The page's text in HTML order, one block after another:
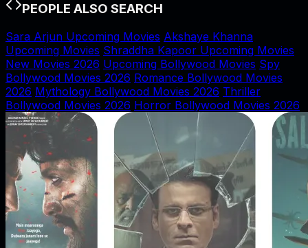
PEOPLE ALSO SEARCH
Sara Arjun Upcoming Movies Akshaye Khanna
Upcoming Movies Shraddha Kapoor Upcoming Movies
New Movies 2026 Upcoming Bollywood Movies Spy
Bollywood Movies 2026 Romance Bollywood Movies
2026 Mythology Bollywood Movies 2026 Thriller
Bollywood Movies 2026 Horror Bollywood Movies 2026